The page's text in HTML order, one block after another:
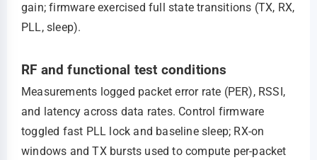
gain; firmware exercised full state transitions (TX, RX,
PLL, sleep).
RF and functional test conditions
Measurements logged packet error rate (PER), RSSI,
and latency across data rates. Control firmware
toggled fast PLL lock and baseline sleep; RX-on
windows and TX bursts used to compute per‑packet